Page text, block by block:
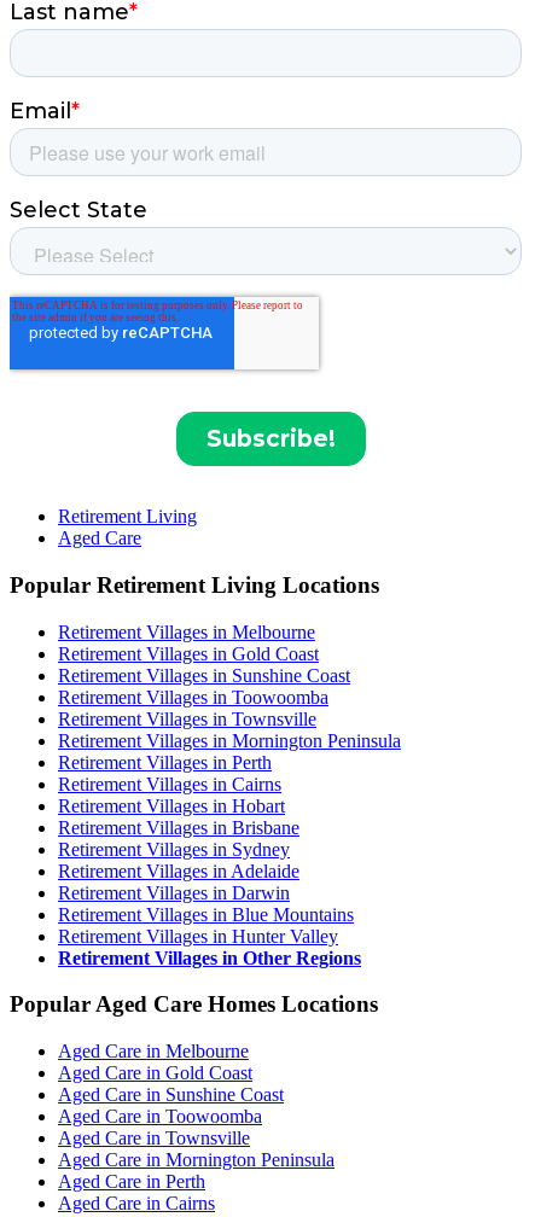
Retirement Living
Aged Care
Popular Retirement Living Locations
Retirement Villages in Melbourne
Retirement Villages in Gold Coast
Retirement Villages in Sunshine Coast
Retirement Villages in Toowoomba
Retirement Villages in Townsville
Retirement Villages in Mornington Peninsula
Retirement Villages in Perth
Retirement Villages in Cairns
Retirement Villages in Hobart
Retirement Villages in Brisbane
Retirement Villages in Sydney
Retirement Villages in Adelaide
Retirement Villages in Darwin
Retirement Villages in Blue Mountains
Retirement Villages in Hunter Valley
Retirement Villages in Other Regions
Popular Aged Care Homes Locations
Aged Care in Melbourne
Aged Care in Gold Coast
Aged Care in Sunshine Coast
Aged Care in Toowoomba
Aged Care in Townsville
Aged Care in Mornington Peninsula
Aged Care in Perth
Aged Care in Cairns